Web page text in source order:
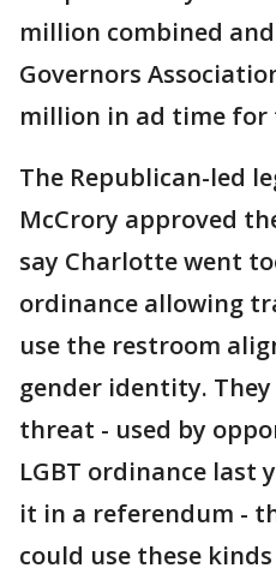
million combined
Governors
million in ad time for
The Republican-led
McCrory approved
say Charlotte went
ordinance allowing
use the restroom
gender identity.
threat - used by
LGBT ordinance last
it in a referendum -
could use these